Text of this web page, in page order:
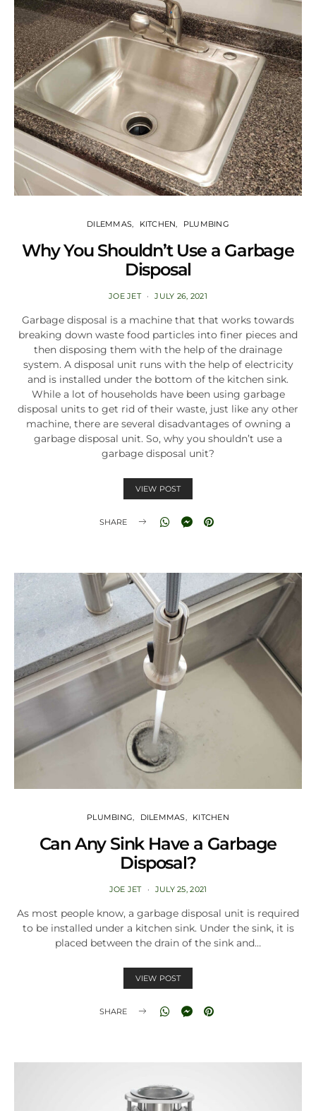
DILEMMAS KITCHEN PLUMBING
Why You Shouldn’t Use a Garbage
Disposal
JOE JET JULY 26, 2021
Garbage disposal is a machine that that works towards
breaking down waste food particles into finer pieces and
then disposing them with the help of the drainage
system. A disposal unit runs with the help of electricity
and is installed under the bottom of the kitchen sink.
While a lot of households have been using garbage
disposal units to get rid of their waste, just like any other
machine, there are several disadvantages of owning a
garbage disposal unit. So, why you shouldn’t use a
garbage disposal unit?
VIEW POST
SHARE
PLUMBING DILEMMAS KITCHEN
Can Any Sink Have a Garbage
Disposal?
JOE JET JULY 25, 2021
As most people know, a garbage disposal unit is required
to be installed under a kitchen sink. Under the sink, it is
placed between the drain of the sink and…
VIEW POST
SHARE